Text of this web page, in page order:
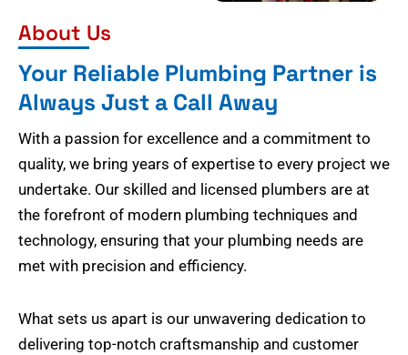
About Us
Your Reliable Plumbing Partner is
Always Just a Call Away
With a passion for excellence and a commitment to
quality, we bring years of expertise to every project we
undertake. Our skilled and licensed plumbers are at
the forefront of modern plumbing techniques and
technology, ensuring that your plumbing needs are
met with precision and efficiency.
What sets us apart is our unwavering dedication to
delivering top-notch craftsmanship and customer